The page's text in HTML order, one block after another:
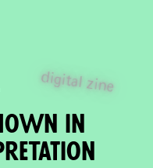
digital zine
in